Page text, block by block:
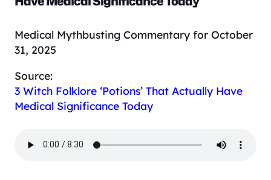
Medical Mythbusting Commentary for October
31, 2025
Source:
3 Witch Folklore ‘Potions’ That Actually Have
Medical Significance Today